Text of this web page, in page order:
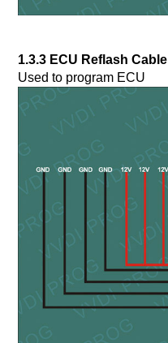
1.3.3 ECU Reflash Cable
Used to program ECU